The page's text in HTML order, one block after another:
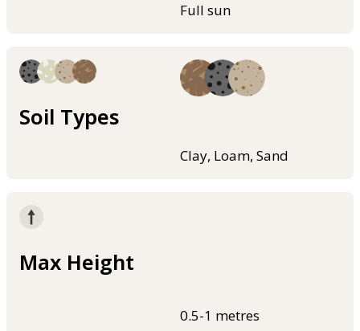
Full sun
Soil Types
Clay, Loam, Sand
Max Height
0.5-1 metres